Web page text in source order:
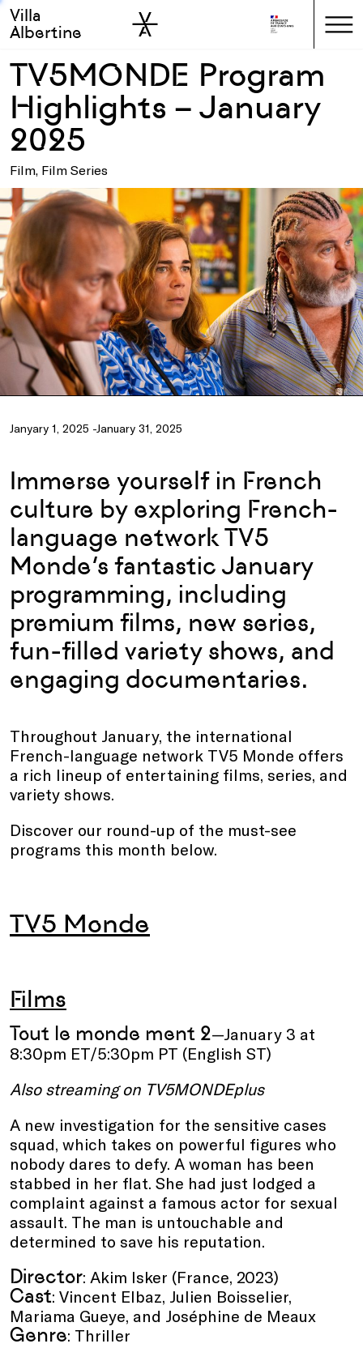
Skip to main
Skip to sidebar
Villa
Albertine
TV5MONDE Program
Highlights – January
2025
Film, Film Series
Janyary 1, 2025 -January 31, 2025
Immerse yourself in French
culture by exploring French-
language network TV5
Monde’s fantastic January
programming, including
premium films, new series,
fun-filled variety shows, and
engaging documentaries.
Throughout January, the international
French-language network TV5 Monde offers
a rich lineup of entertaining films, series, and
variety shows.
Discover our round-up of the must-see
programs this month below.
TV5 Monde
Films
Tout le monde ment 2—January 3 at
8:30pm ET/5:30pm PT (English ST)
Also streaming on TV5MONDEplus
A new investigation for the sensitive cases
squad, which takes on powerful figures who
nobody dares to defy. A woman has been
stabbed in her flat. She had just lodged a
complaint against a famous actor for sexual
assault. The man is untouchable and
determined to save his reputation.
Director: Akim Isker (France, 2023)
Cast: Vincent Elbaz, Julien Boisselier,
Mariama Gueye, and Joséphine de Meaux
Genre: Thriller